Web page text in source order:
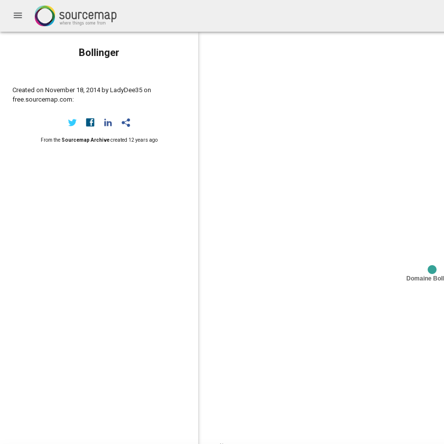
menu
Bollinger
Created on November 18, 2014 by LadyDee35 on
free.sourcemap.com:
From the Sourcemap Archivecreated 12 years ago